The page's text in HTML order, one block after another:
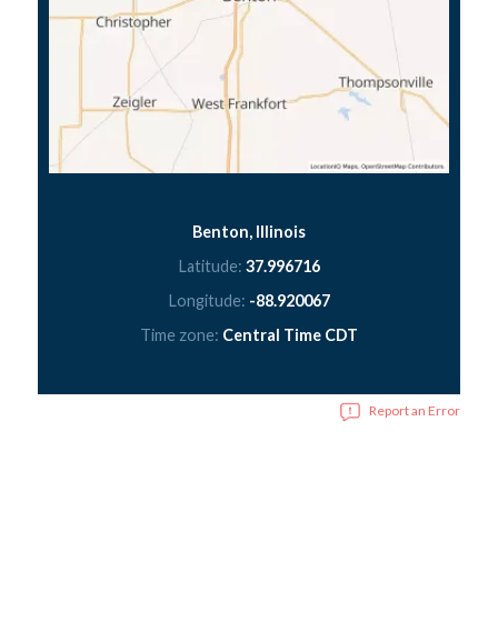
Benton, Illinois
Latitude: 37.996716
Longitude: -88.920067
Time zone: Central Time CDT
Report an Error